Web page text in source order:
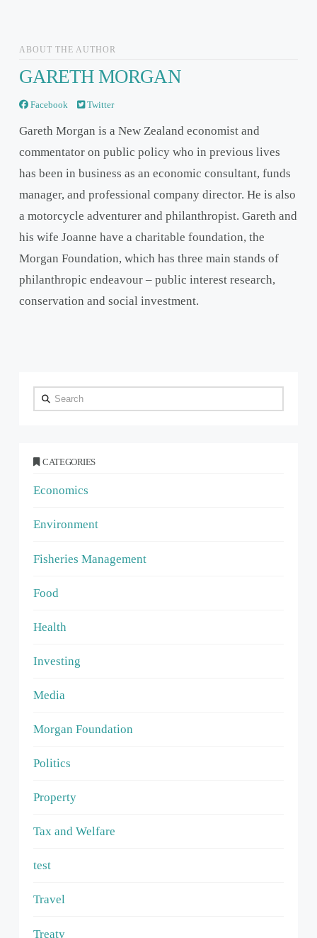
ABOUT THE AUTHOR
GARETH MORGAN
Facebook Twitter
Gareth Morgan is a New Zealand economist and
commentator on public policy who in previous lives
has been in business as an economic consultant, funds
manager, and professional company director. He is also
a motorcycle adventurer and philanthropist. Gareth and
his wife Joanne have a charitable foundation, the
Morgan Foundation, which has three main stands of
philanthropic endeavour – public interest research,
conservation and social investment.
Search
CATEGORIES
Economics
Environment
Fisheries Management
Food
Health
Investing
Media
Morgan Foundation
Politics
Property
Tax and Welfare
test
Travel
Treaty